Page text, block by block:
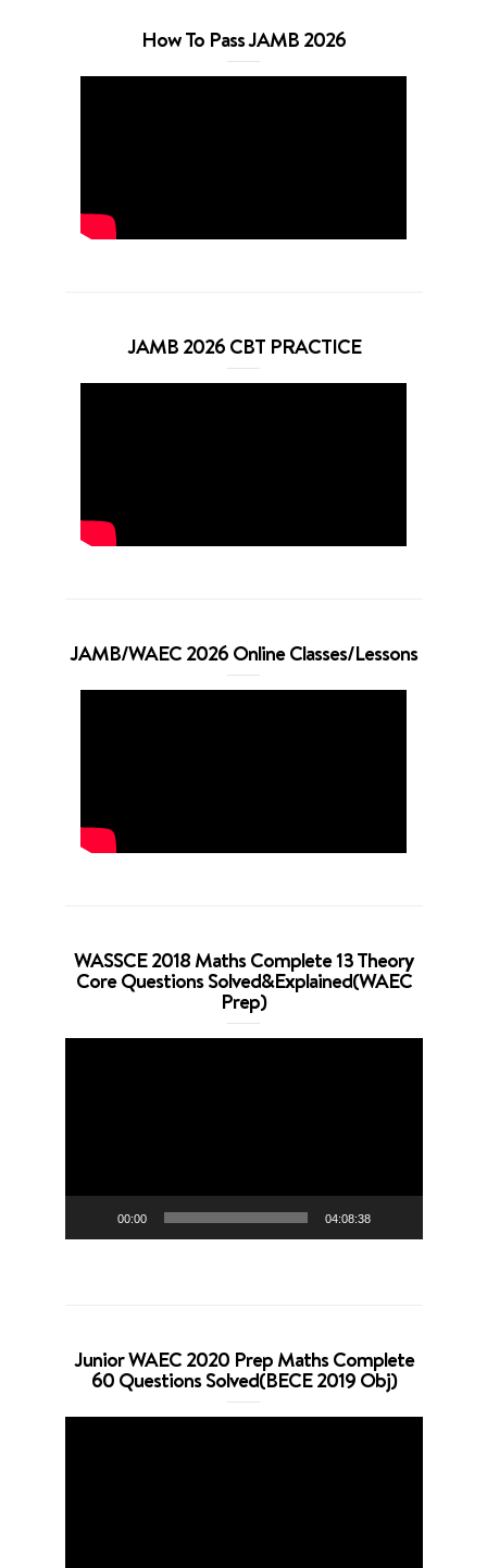
How To Pass JAMB 2026
JAMB 2026 CBT PRACTICE
JAMB/WAEC 2026 Online Classes/Lessons
WASSCE 2018 Maths Complete 13 Theory
Core Questions Solved&Explained(WAEC
Prep)
00:00 04:08:38
Junior WAEC 2020 Prep Maths Complete
60 Questions Solved(BECE 2019 Obj)